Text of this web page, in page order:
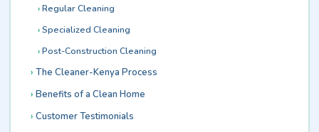
Regular Cleaning
Specialized Cleaning
Post-Construction Cleaning
The Cleaner-Kenya Process
Benefits of a Clean Home
Customer Testimonials